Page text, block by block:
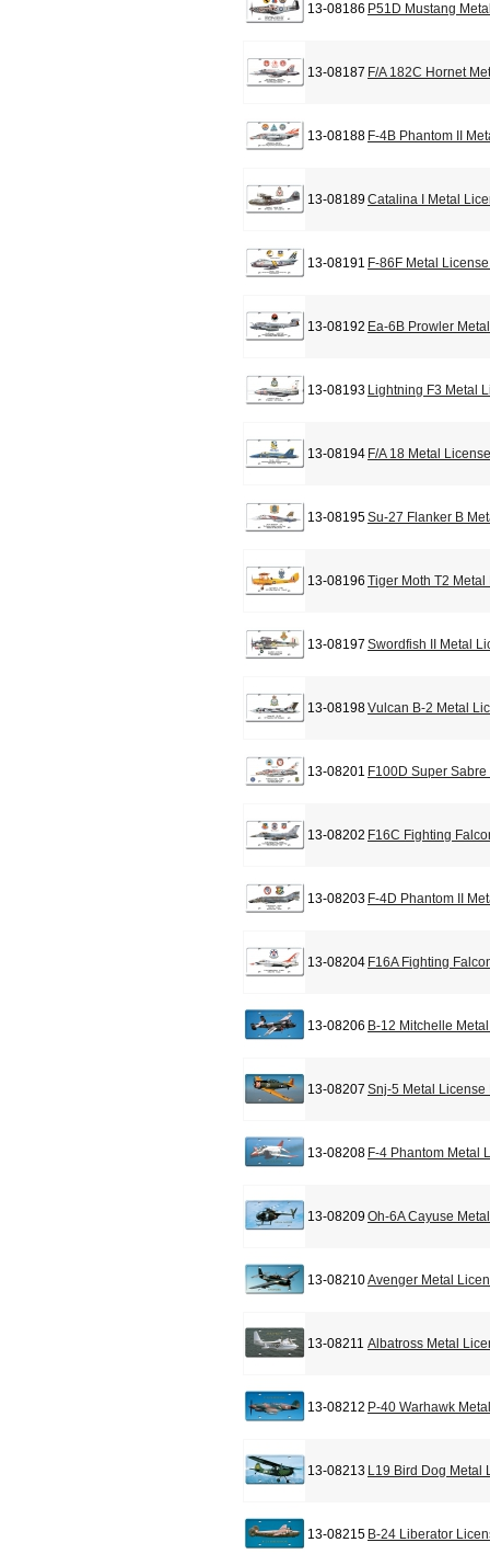
13-08186 P51D Mustang
13-08187 F/A 182C Hornet
13-08188 F-4B Phantom II
13-08189Catalina I Metal
13-08191 F-86F Metal
13-08192 Ea-6B Prowler
13-08193 Lightning F3 Metal
13-08194 F/A 18 Metal
13-08195Su-27 Flanker B
13-08196 Tiger Moth T2
13-08197 Swordfish II Metal
13-08198Vulcan B-2 Metal
13-08201 F100D Super
13-08202 F16C Fighting
13-08203 F-4D Phantom II
13-08204 F16A Fighting
13-08206 B-12 Mitchelle
13-08207 Snj-5 Metal License
13-08208 F-4 Phantom Metal
13-08209Oh-6A Cayuse
13-08210Avenger Metal
13-08211 Albatross Metal
13-08212 P-40 Warhawk
13-08213 L19 Bird Dog Metal
13-08215 B-24 Liberator